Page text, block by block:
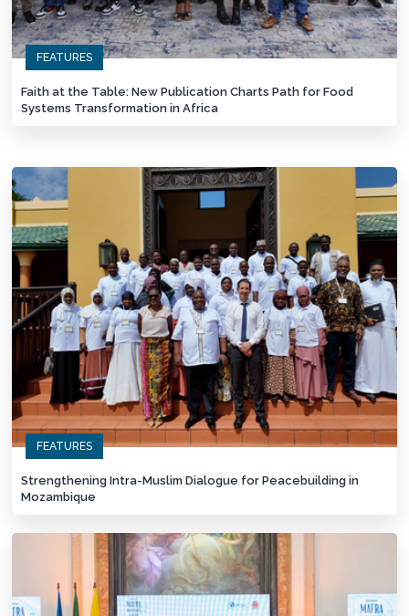
FEATURES
Faith at the Table: New Publication Charts Path for Food
Systems Transformation in Africa
FEATURES
Strengthening Intra-Muslim Dialogue for Peacebuilding in
Mozambique